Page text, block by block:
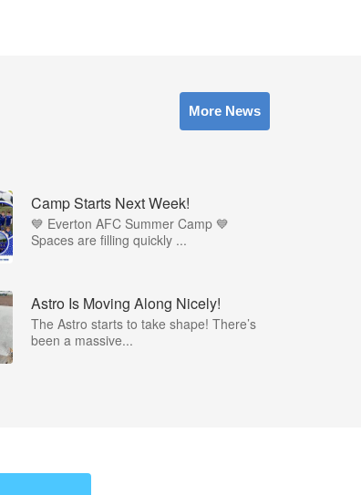
More News
Camp Starts Next Week!
💙 Everton AFC Summer Camp 💙
Spaces are filling quickly ...
Astro Is Moving Along Nicely!
The Astro starts to take shape! There’s
been a massive...